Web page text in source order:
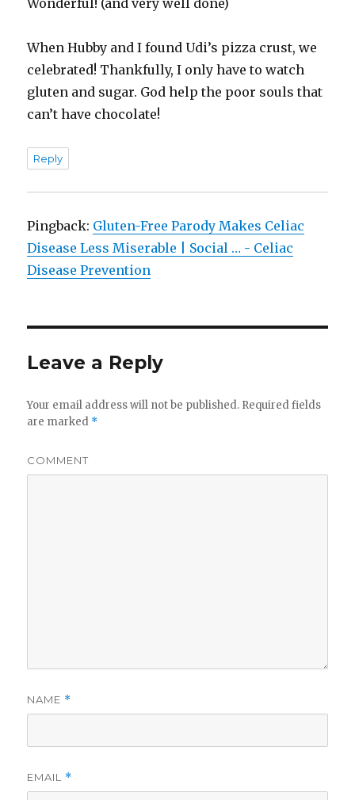
Wonderful! (and very well done)
When Hubby and I found Udi’s pizza crust, we
celebrated! Thankfully, I only have to watch
gluten and sugar. God help the poor souls that
can’t have chocolate!
Reply
Pingback: Gluten-Free Parody Makes Celiac
Disease Less Miserable | Social … - Celiac
Disease Prevention
Leave a Reply
Your email address will not be published. Required fields
are marked *
COMMENT
NAME *
EMAIL *